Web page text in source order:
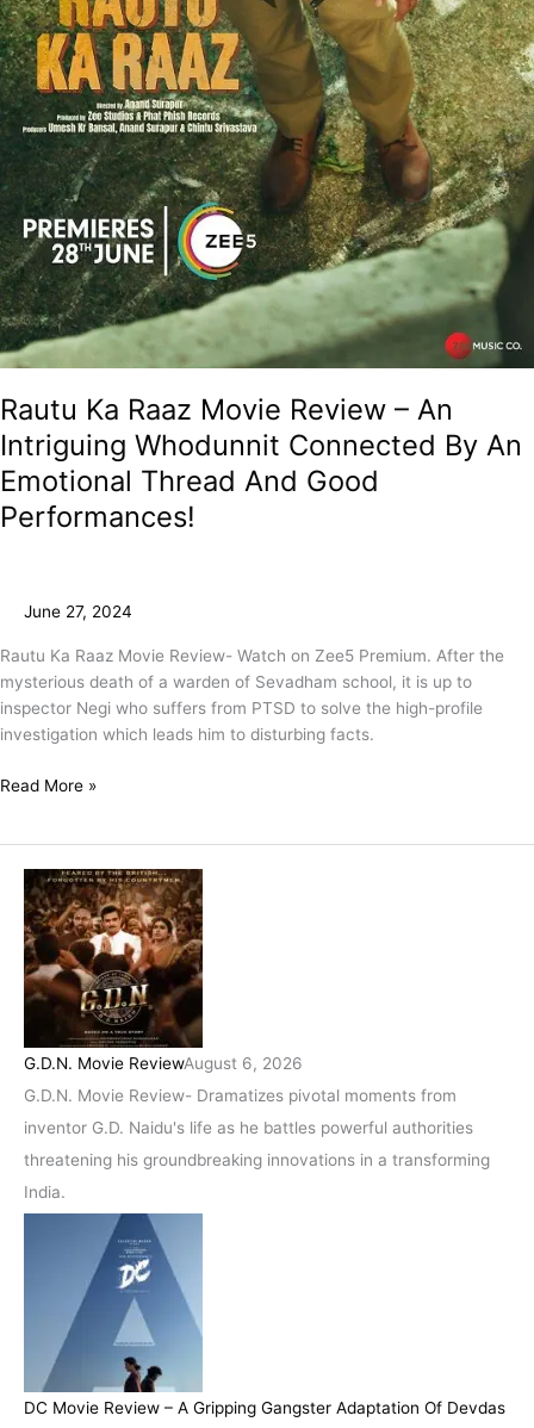
Rautu Ka Raaz Movie Review – An
Intriguing Whodunnit Connected By An
Emotional Thread And Good
Performances!
June 27, 2024
Rautu Ka Raaz Movie Review- Watch on Zee5 Premium. After the
mysterious death of a warden of Sevadham school, it is up to
inspector Negi who suffers from PTSD to solve the high-profile
investigation which leads him to disturbing facts.
Read More »
G.D.N. Movie ReviewAugust 6, 2026
G.D.N. Movie Review- Dramatizes pivotal moments from
inventor G.D. Naidu's life as he battles powerful authorities
threatening his groundbreaking innovations in a transforming
India.
DC Movie Review – A Gripping Gangster Adaptation Of Devdas